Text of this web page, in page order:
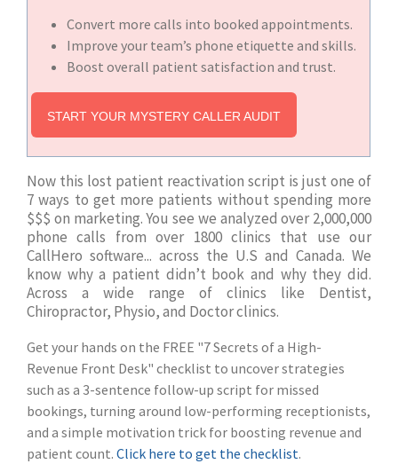
Convert more calls into booked appointments.
Improve your team’s phone etiquette and skills.
Boost overall patient satisfaction and trust.
START YOUR MYSTERY CALLER AUDIT
Now this lost patient reactivation script is just one of
7 ways to get more patients without spending more
$$$ on marketing. You see we analyzed over 2,000,000
phone calls from over 1800 clinics that use our
CallHero software... across the U.S and Canada. We
know why a patient didn’t book and why they did.
Across a wide range of clinics like Dentist,
Chiropractor, Physio, and Doctor clinics.
Get your hands on the FREE "7 Secrets of a High-
Revenue Front Desk" checklist to uncover strategies
such as a 3-sentence follow-up script for missed
bookings, turning around low-performing receptionists,
and a simple motivation trick for boosting revenue and
patient count. Click here to get the checklist.